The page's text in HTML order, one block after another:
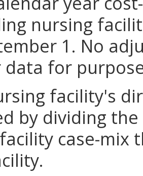
nursing
1. No
data for
facility's
by dividing
case-mix